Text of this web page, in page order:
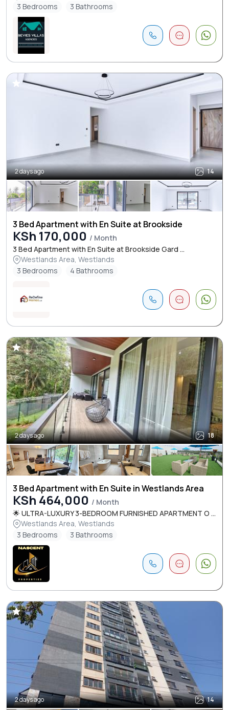
3 Bedrooms
3 Bathrooms
2 days ago 14
3 Bed Apartment with En Suite at Brookside
KSh 170,000 / Month
3 Bed Apartment with En Suite at Brookside Gard ...
Westlands Area, Westlands
3 Bedrooms
4 Bathrooms
2 days ago 18
3 Bed Apartment with En Suite in Westlands Area
KSh 464,000 / Month
🌟 ULTRA-LUXURY 3-BEDROOM FURNISHED APARTMENT O ...
Westlands Area, Westlands
3 Bedrooms
3 Bathrooms
2 days ago 14